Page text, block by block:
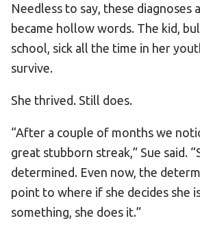
Needless to say, these diagnoses
became hollow words. The kid,
school, sick all the time in her
survive.
She thrived. Still does.
“After a couple of months we
great stubborn streak,” Sue said.
determined. Even now, the
point to where if she decides she
something, she does it.”